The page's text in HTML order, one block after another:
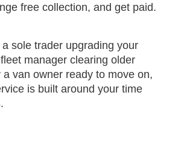
free collection, and get paid.
a sole trader upgrading your
manager clearing older
van owner ready to move on,
is built around your time